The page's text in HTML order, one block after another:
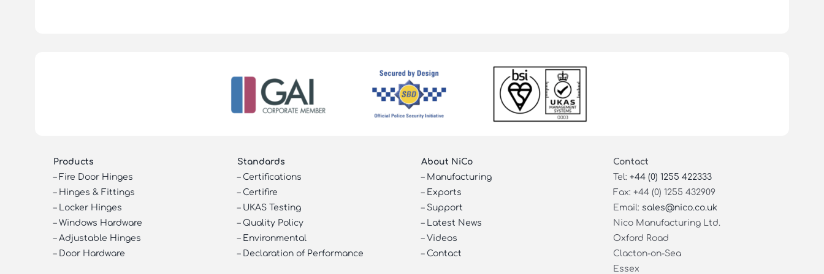
Products
– Fire Door Hinges
– Hinges & Fittings
– Locker Hinges
– Windows Hardware
– Adjustable Hinges
– Door Hardware
Standards
– Certifications
– Certifire
– UKAS Testing
– Quality Policy
– Environmental
– Declaration of Performance
About NiCo
– Manufacturing
– Exports
– Support
– Latest News
–Videos
– Contact
Contact
Tel: +44 (0) 1255 422333
Fax: +44 (0) 1255 432909
Email: sales@nico.co.uk
Nico Manufacturing Ltd.
Oxford Road
Clacton-on-Sea
Essex